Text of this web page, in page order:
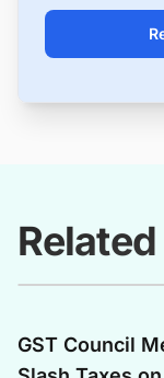
GST Council